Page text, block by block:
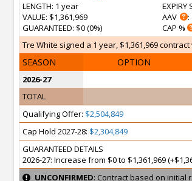
LENGTH: 1 year
VALUE: $1,361,969
GUARANTEED: $0 (0%)
EXPIRY
AAV
:
CAP %
Tre White signed a 1 year, $1,361,969
SEASON OPTION
2026-27
TOTAL
Qualifying Offer: $2,504,849
Cap Hold 2027-28: $2,304,849
GUARANTEED DETAILS
2026-27: Increase from $0 to $1,361,969
UNCONFIRMED: Contract based on initial